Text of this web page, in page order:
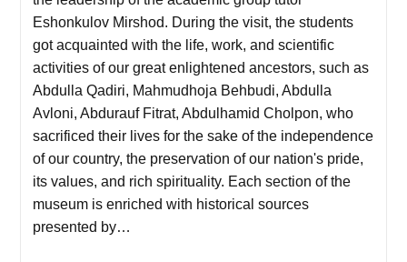
Eshonkulov Mirshod. During the visit, the students
got acquainted with the life, work, and scientific
activities of our great enlightened ancestors, such as
Abdulla Qadiri, Mahmudhoja Behbudi, Abdulla
Avloni, Abdurauf Fitrat, Abdulhamid Cholpon, who
sacrificed their lives for the sake of the independence
of our country, the preservation of our nation's pride,
its values, and rich spirituality. Each section of the
museum is enriched with historical sources
presented by…